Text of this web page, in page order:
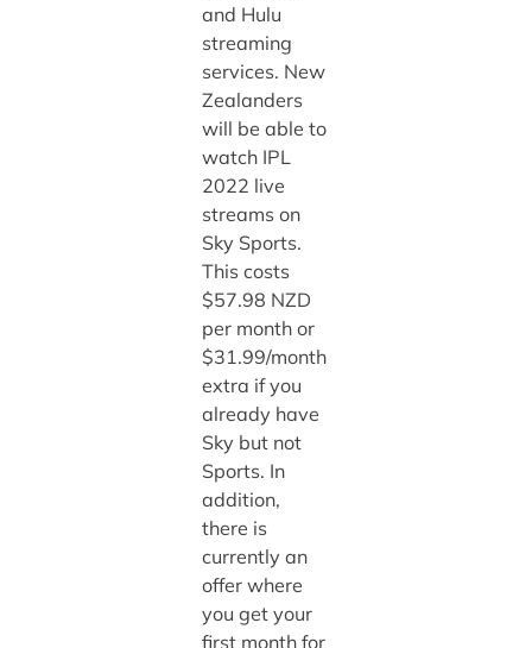
and Hulu
streaming
services. New
Zealanders
will be able to
watch IPL
2022 live
streams on
Sky Sports.
This costs
$57.98 NZD
per month or
$31.99/month
extra if you
already have
Sky but not
Sports. In
addition,
there is
currently an
offer where
you get your
first month for